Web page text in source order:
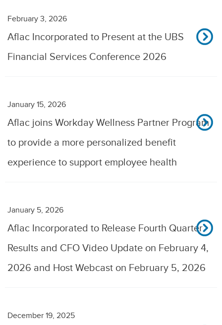
February 3, 2026
Aflac Incorporated to Present at the UBS
Financial Services Conference 2026
January 15, 2026
Aflac joins Workday Wellness Partner Program
to provide a more personalized benefit
experience to support employee health
January 5, 2026
Aflac Incorporated to Release Fourth Quarter
Results and CFO Video Update on February 4,
2026 and Host Webcast on February 5, 2026
December 19, 2025